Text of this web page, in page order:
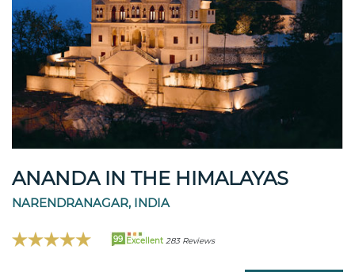
ANANDA IN THE HIMALAYAS
NARENDRANAGAR, INDIA
99 Excellent 283 Reviews